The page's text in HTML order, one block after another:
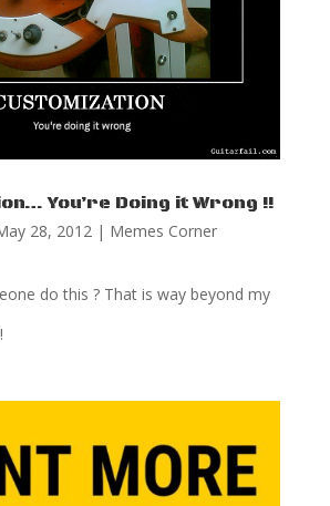
You’re Doing it Wrong !!
28, 2012 | Memes Corner
do this ? That is way beyond my